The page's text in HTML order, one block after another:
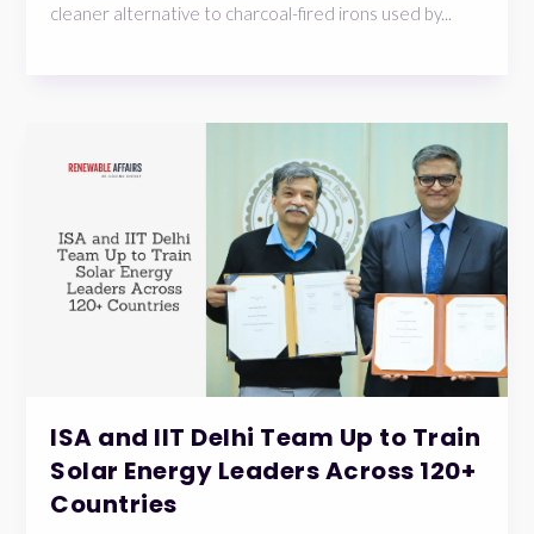
cleaner alternative to charcoal-fired irons used by...
ISA and IIT Delhi Team Up to Train
Solar Energy Leaders Across 120+
Countries